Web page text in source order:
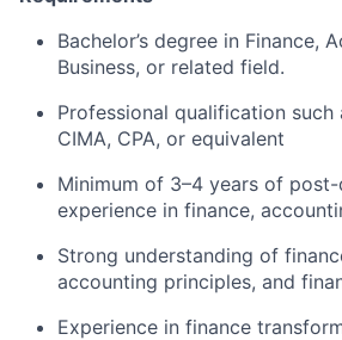
Bachelor’s degree in Finance,
Business, or related field.
Professional qualification such
CIMA, CPA, or equivalent
Minimum of 3–4 years of
experience in finance,
Strong understanding of
accounting principles, and
Experience in finance